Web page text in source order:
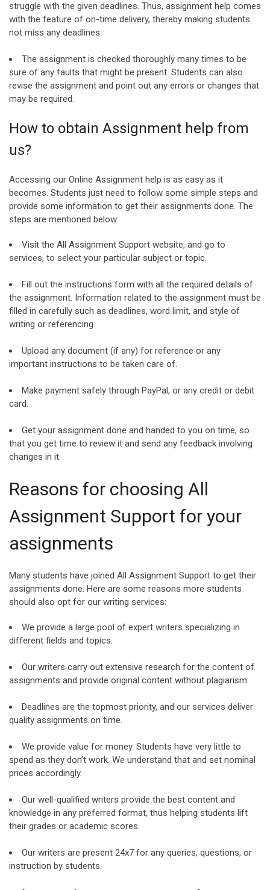
struggle with the given deadlines. Thus, assignment help comes
with the feature of on-time delivery, thereby making students
not miss any deadlines.
The assignment is checked thoroughly many times to be
sure of any faults that might be present. Students can also
revise the assignment and point out any errors or changes that
may be required.
How to obtain Assignment help from
us?
Accessing our Online Assignment help is as easy as it
becomes. Students just need to follow some simple steps and
provide some information to get their assignments done. The
steps are mentioned below:
Visit the All Assignment Support website, and go to
services, to select your particular subject or topic.
Fill out the instructions form with all the required details of
the assignment. Information related to the assignment must be
filled in carefully such as deadlines, word limit, and style of
writing or referencing.
Upload any document (if any) for reference or any
important instructions to be taken care of.
Make payment safely through PayPal, or any credit or debit
card.
Get your assignment done and handed to you on time, so
that you get time to review it and send any feedback involving
changes in it.
Reasons for choosing All
Assignment Support for your
assignments
Many students have joined All Assignment Support to get their
assignments done. Here are some reasons more students
should also opt for our writing services:
We provide a large pool of expert writers specializing in
different fields and topics.
Our writers carry out extensive research for the content of
assignments and provide original content without plagiarism.
Deadlines are the topmost priority, and our services deliver
quality assignments on time.
We provide value for money. Students have very little to
spend as they don’t work. We understand that and set nominal
prices accordingly.
Our well-qualified writers provide the best content and
knowledge in any preferred format, thus helping students lift
their grades or academic scores.
Our writers are present 24x7 for any queries, questions, or
instruction by students.